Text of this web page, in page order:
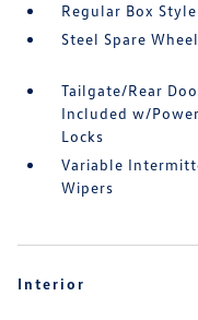
Regular Box Style
Steel Spare Wheel
Tailgate/Rear
Included w/
Locks
Variable
Wipers
Interior